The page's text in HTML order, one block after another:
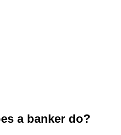
a banker do?